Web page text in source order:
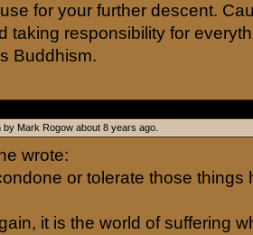
for your further descent.
taking responsibility for
Buddhism.
by Mark Rogow about 8 years ago.
wrote:
or tolerate those things
it is the world of suffering